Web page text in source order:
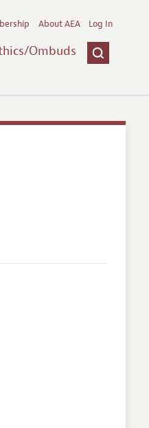
Ombuds
About AEA Log In